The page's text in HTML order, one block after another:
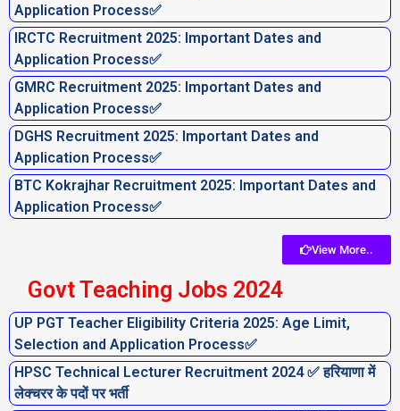
Application Process✅
IRCTC Recruitment 2025: Important Dates and
Application Process✅
GMRC Recruitment 2025: Important Dates and
Application Process✅
DGHS Recruitment 2025: Important Dates and
Application Process✅
BTC Kokrajhar Recruitment 2025: Important Dates and
Application Process✅
View More..
Govt Teaching Jobs 2024
UP PGT Teacher Eligibility Criteria 2025: Age Limit,
Selection and Application Process✅
HPSC Technical Lecturer Recruitment 2024 ✅ हरियाणा में
लेक्चरर के पदों पर भर्ती